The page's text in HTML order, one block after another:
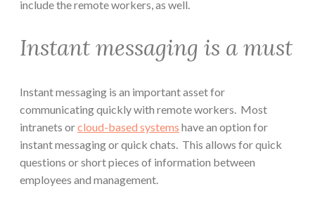
include the remote workers, as well.
Instant messaging is a must
Instant messaging is an important asset for
communicating quickly with remote workers. Most
intranets orcloud-based systems have an option for
instant messaging or quick chats. This allows for quick
questions or short pieces of information between
employees and management.